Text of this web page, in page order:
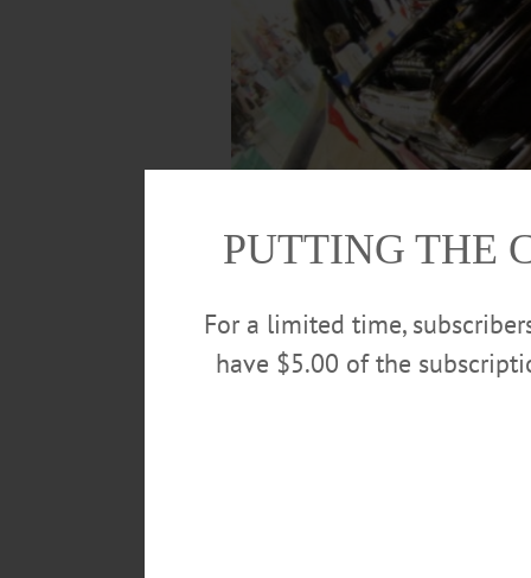
Glen Hotaling, Oneonta, stands next to
In. The car, which has the original
engine and rear-view mirrors, but other
PUTTING THE
For a limited time,
have $5.00 of the